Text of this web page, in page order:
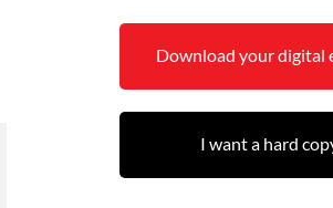
Download your digital
I want a hard